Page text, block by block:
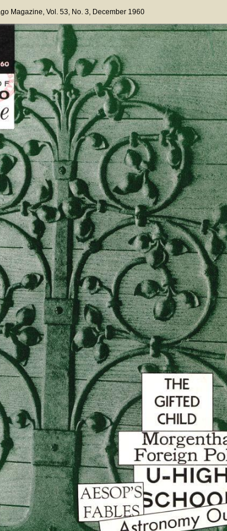
Magazine, Vol. 53, No. 3, December 1960